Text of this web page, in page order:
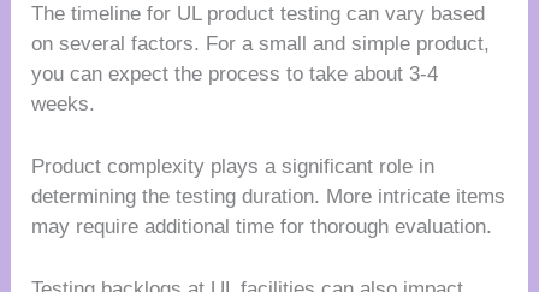
The timeline for UL product testing can vary based
on several factors. For a small and simple product,
you can expect the process to take about 3-4
weeks.
Product complexity plays a significant role in
determining the testing duration. More intricate items
may require additional time for thorough evaluation.